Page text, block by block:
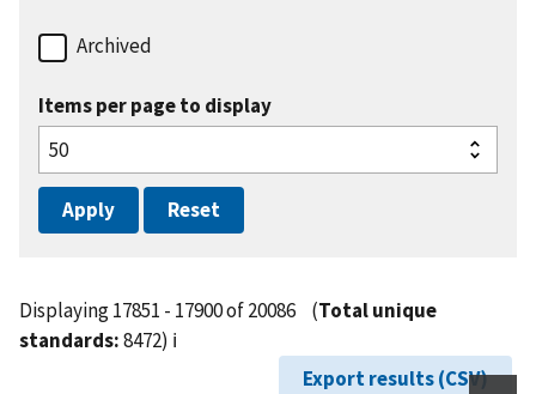
Archived
Items per page to display
Displaying 17851 - 17900 of 20086 (Total unique
standards:8472) ℹ️
Export results (CSV)